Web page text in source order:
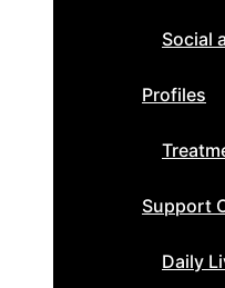
Social
Profiles
Support
Daily